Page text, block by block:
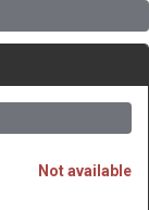
Not available